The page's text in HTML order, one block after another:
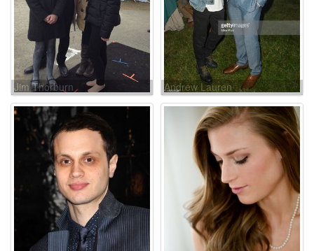
Jim Thorburn Andrew Lauren